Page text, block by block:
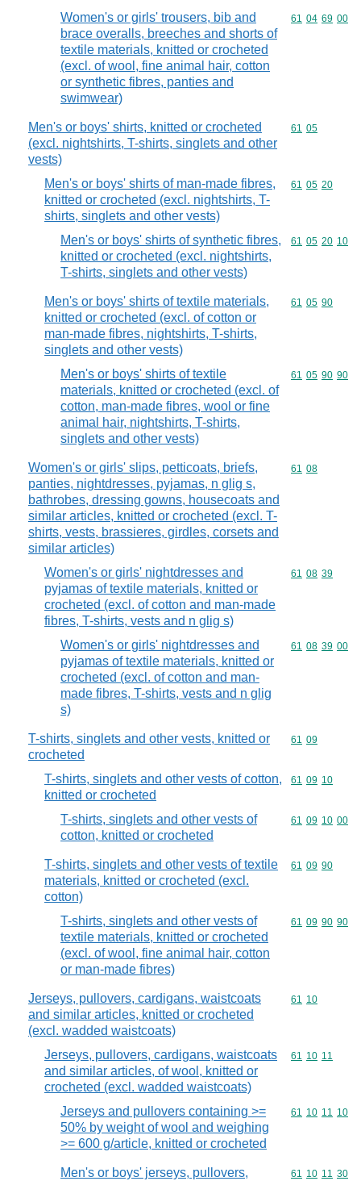
Women's or girls' trousers, bib and
brace overalls, breeches and shorts of
textile materials, knitted or crocheted
(excl. of wool, fine animal hair, cotton
or synthetic fibres, panties and
swimwear)
Commodity
61 04 69 00
Men's or boys' shirts, knitted or crocheted
(excl. nightshirts, T-shirts, singlets and other
vests)
Commodity
61 05
Men's or boys' shirts of man-made fibres,
knitted or crocheted (excl. nightshirts, T-
shirts, singlets and other vests)
Commodity
61 05 20
Men's or boys' shirts of synthetic fibres,
knitted or crocheted (excl. nightshirts,
T-shirts, singlets and other vests)
Commodity
61 05 20 10
Men's or boys' shirts of textile materials,
knitted or crocheted (excl. of cotton or
man-made fibres, nightshirts, T-shirts,
singlets and other vests)
Commodity
61 05 90
Men's or boys' shirts of textile
materials, knitted or crocheted (excl. of
cotton, man-made fibres, wool or fine
animal hair, nightshirts, T-shirts,
singlets and other vests)
Commodity
61 05 90 90
Women's or girls' slips, petticoats, briefs,
panties, nightdresses, pyjamas, n glig s,
bathrobes, dressing gowns, housecoats and
similar articles, knitted or crocheted (excl. T-
shirts, vests, brassieres, girdles, corsets and
similar articles)
Commodity
61 08
Women's or girls' nightdresses and
pyjamas of textile materials, knitted or
crocheted (excl. of cotton and man-made
fibres, T-shirts, vests and n glig s)
Commodity
61 08 39
Women's or girls' nightdresses and
pyjamas of textile materials, knitted or
crocheted (excl. of cotton and man-
made fibres, T-shirts, vests and n glig
s)
Commodity
61 08 39 00
T-shirts, singlets and other vests, knitted or
crocheted
Commodity
61 09
T-shirts, singlets and other vests of cotton,
knitted or crocheted
Commodity
61 09 10
T-shirts, singlets and other vests of
cotton, knitted or crocheted
Commodity
61 09 10 00
T-shirts, singlets and other vests of textile
materials, knitted or crocheted (excl.
cotton)
Commodity
61 09 90
T-shirts, singlets and other vests of
textile materials, knitted or crocheted
(excl. of wool, fine animal hair, cotton
or man-made fibres)
Commodity
61 09 90 90
Jerseys, pullovers, cardigans, waistcoats
and similar articles, knitted or crocheted
(excl. wadded waistcoats)
Commodity
61 10
Jerseys, pullovers, cardigans, waistcoats
and similar articles, of wool, knitted or
crocheted (excl. wadded waistcoats)
Commodity
61 10 11
Jerseys and pullovers containing >=
50% by weight of wool and weighing
>= 600 g/article, knitted or crocheted
Commodity
61 10 11 10
Men's or boys' jerseys, pullovers,
Commodity
61 10 11 30